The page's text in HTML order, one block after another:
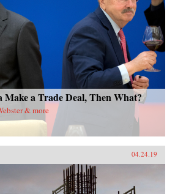
a Trade Deal, Then What?
& more
04.24.19